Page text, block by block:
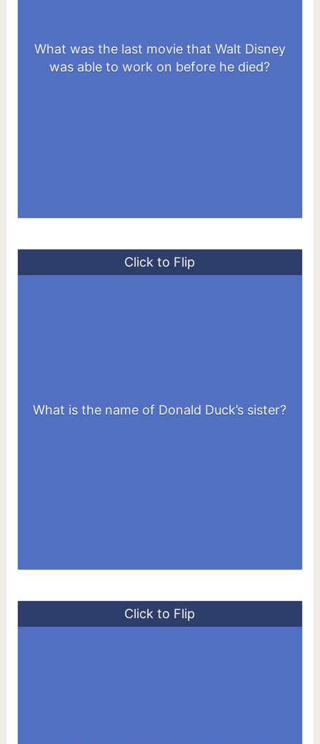
What was the last movie that Walt Disney
was able to work on before he died?
The Jungle Book
What is the name of Donald Duck’s sister?
Click to Flip
Dumbella
Click to Flip